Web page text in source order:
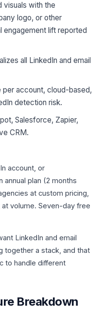
visuals with the
logo, or other
engagement lift reported
all LinkedIn and email
account, cloud-based,
detection risk.
Salesforce, Zapier,
CRM.
account, or
annual plan (2 months
at custom pricing,
volume. Seven-day free
LinkedIn and email
together a stack, and that
to handle different
Breakdown